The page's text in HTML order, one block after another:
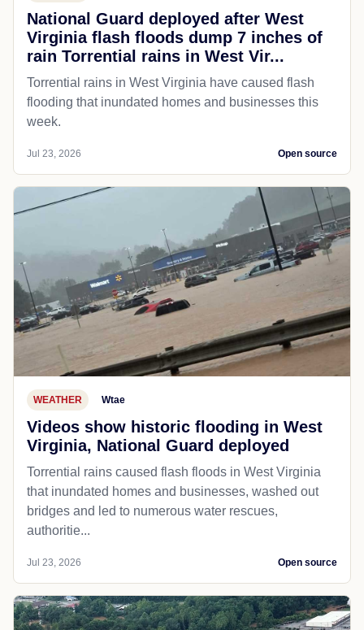
National Guard deployed after West
Virginia flash floods dump 7 inches of
rain Torrential rains in West Vir...
Torrential rains in West Virginia have caused flash
flooding that inundated homes and businesses this
week.
Jul 23, 2026 Open source
WEATHER Wtae
Videos show historic flooding in West
Virginia, National Guard deployed
Torrential rains caused flash floods in West Virginia
that inundated homes and businesses, washed out
bridges and led to numerous water rescues,
authoritie...
Jul 23, 2026 Open source